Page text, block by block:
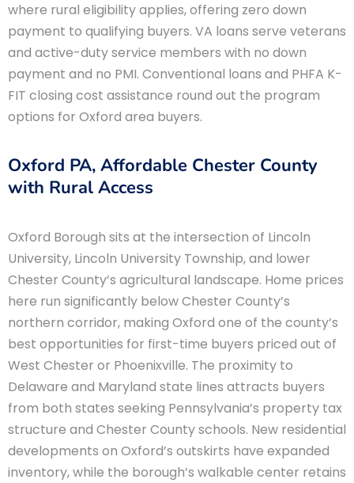
where rural eligibility applies, offering zero down
payment to qualifying buyers. VA loans serve veterans
and active-duty service members with no down
payment and no PMI. Conventional loans and PHFA K-
FIT closing cost assistance round out the program
options for Oxford area buyers.
Oxford PA, Affordable Chester County
with Rural Access
Oxford Borough sits at the intersection of Lincoln
University, Lincoln University Township, and lower
Chester County’s agricultural landscape. Home prices
here run significantly below Chester County’s
northern corridor, making Oxford one of the county’s
best opportunities for first-time buyers priced out of
West Chester or Phoenixville. The proximity to
Delaware and Maryland state lines attracts buyers
from both states seeking Pennsylvania’s property tax
structure and Chester County schools. New residential
developments on Oxford’s outskirts have expanded
inventory, while the borough’s walkable center retains